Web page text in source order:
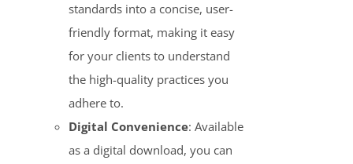
standards into a concise, user-
friendly format, making it easy
for your clients to understand
the high-quality practices you
adhere to.
Digital Convenience: Available
as a digital download, you can